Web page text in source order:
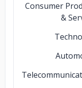
Consumer
&